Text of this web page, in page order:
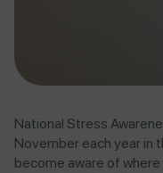
National Stress
November each year in
become aware of